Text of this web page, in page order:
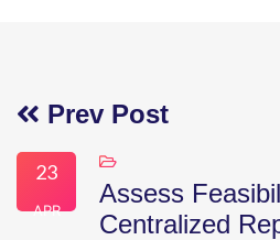
Prev Post
23
APR
Assess
Centralized